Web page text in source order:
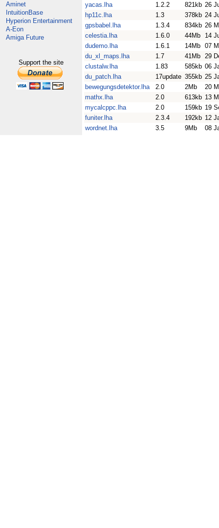
Aminet
IntuitionBase
Hyperion Entertainment
A-Eon
Amiga Future
Support the site
yacas.lha
1.2.2 821kb 26
hp11c.lha
1.3 378kb 24
gpsbabel.lha
1.3.4 834kb 26
celestia.lha
1.6.0 44Mb
14
dudemo.lha
1.6.1 14Mb 07
du_xl_maps.lha
1.7 41Mb 29
clustalw.lha
1.83 585kb 06
du_patch.lha
17update 355kb 25
bewegungsdetektor.lha
2.0 2Mb
20
mathx.lha
2.0 613kb 13
mycalcppc.lha
2.0 159kb 19
funiter.lha
2.3.4 192kb 12
wordnet.lha
3.5 9Mb 08